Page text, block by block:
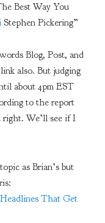
Best Way You
Stephen Pickering”
Blog, Post, and
also. But judging
about 4pm EST
to the report
We’ll see if I
as Brian’s but
That Get